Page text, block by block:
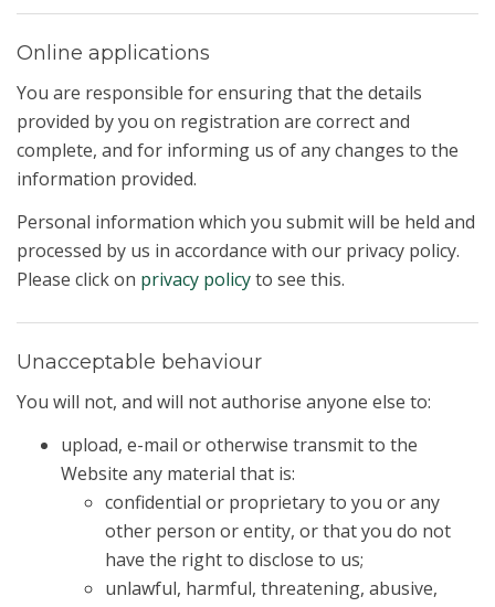
Online applications
You are responsible for ensuring that the details
provided by you on registration are correct and
complete, and for informing us of any changes to the
information provided.
Personal information which you submit will be held and
processed by us in accordance with our privacy policy.
Please click on privacy policyto see this.
Unacceptable behaviour
You will not, and will not authorise anyone else to:
upload, e-mail or otherwise transmit to the
Website any material that is:
confidential or proprietary to you or any
other person or entity, or that you do not
have the right to disclose to us;
unlawful, harmful, threatening, abusive,